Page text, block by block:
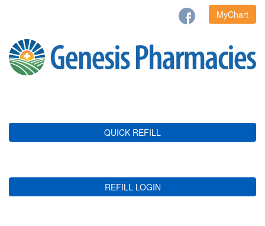
MyChart
QUICK REFILL
REFILL LOGIN